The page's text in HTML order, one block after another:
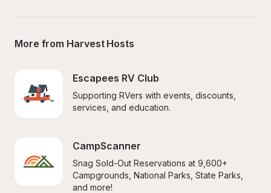
More from Harvest Hosts
Escapees RV Club
Supporting RVers with events, discounts,
services, and education.
CampScanner
Snag Sold-Out Reservations at 9,600+
Campgrounds, National Parks, State Parks,
and more!